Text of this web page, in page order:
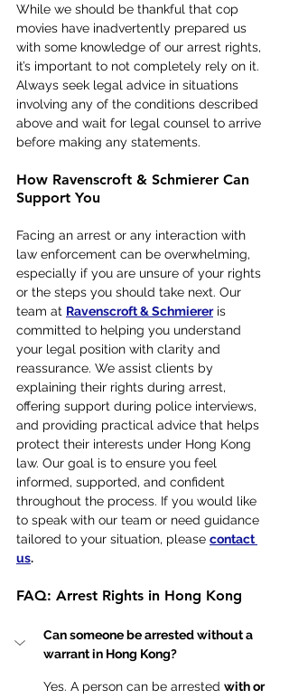
While we should be thankful that cop
movies have inadvertently prepared us
with some knowledge of our arrest rights,
it’s important to not completely rely on it.
Always seek legal advice in situations
involving any of the conditions described
above and wait for legal counsel to arrive
before making any statements.
How Ravenscroft & Schmierer Can
Support You
Facing an arrest or any interaction with
law enforcement can be overwhelming,
especially if you are unsure of your rights
or the steps you should take next. Our
team at Ravenscroft & Schmierer is
committed to helping you understand
your legal position with clarity and
reassurance. We assist clients by
explaining their rights during arrest,
offering support during police interviews,
and providing practical advice that helps
protect their interests under Hong Kong
law. Our goal is to ensure you feel
informed, supported, and confident
throughout the process. If you would like
to speak with our team or need guidance
tailored to your situation, please contact
us.
FAQ: Arrest Rights in Hong Kong
Can someone be arrested without a
warrant in Hong Kong?
Yes. A person can be arrested with or